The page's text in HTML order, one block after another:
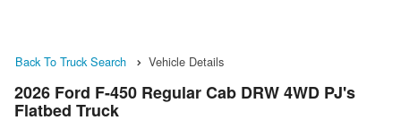
Back To Truck Search Vehicle Details
2026 Ford F-450 Regular Cab DRW 4WD PJ's
Flatbed Truck